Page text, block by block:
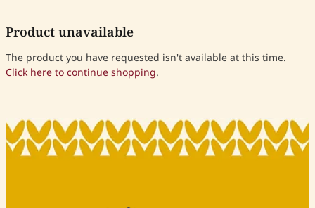
SHOP
CONTACT US
My Account
Product unavailable
The product you have requested isn't available at this time.
Click here to continue shopping.